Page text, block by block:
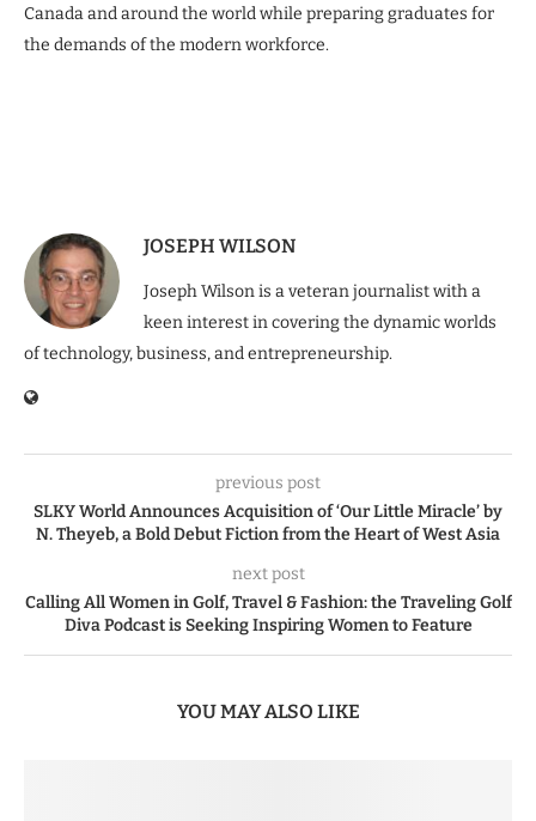
Canada and around the world while preparing graduates for
the demands of the modern workforce.
JOSEPH WILSON
Joseph Wilson is a veteran journalist with a
keen interest in covering the dynamic worlds
of technology, business, and entrepreneurship.
previous post
SLKY World Announces Acquisition of ‘Our Little Miracle’ by
N. Theyeb, a Bold Debut Fiction from the Heart of West Asia
next post
Calling All Women in Golf, Travel & Fashion: the Traveling Golf
Diva Podcast is Seeking Inspiring Women to Feature
YOU MAY ALSO LIKE